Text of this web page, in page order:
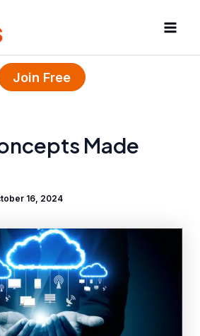
Join Free
Made
16, 2024